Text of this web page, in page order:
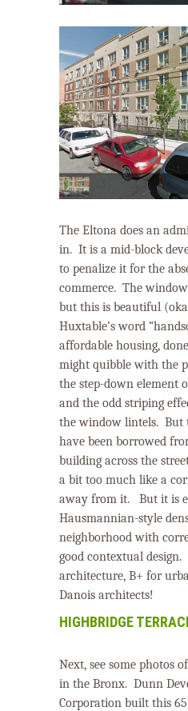
The Eltona does an
in. It is a mid-block
to penalize it for the
commerce. The
but this is beautiful
Huxtable’s word
affordable housing,
might quibble with the
the step-down element
and the odd striping
the window lintels. But
have been borrowed
building across the
a bit too much like a
away from it. But it is
Hausmannian-style
neighborhood with
good contextual design.
architecture, B+ for
Danois architects!
HIGHBRIDGE
Next, see some photos
in the Bronx. Dunn
Corporation built this